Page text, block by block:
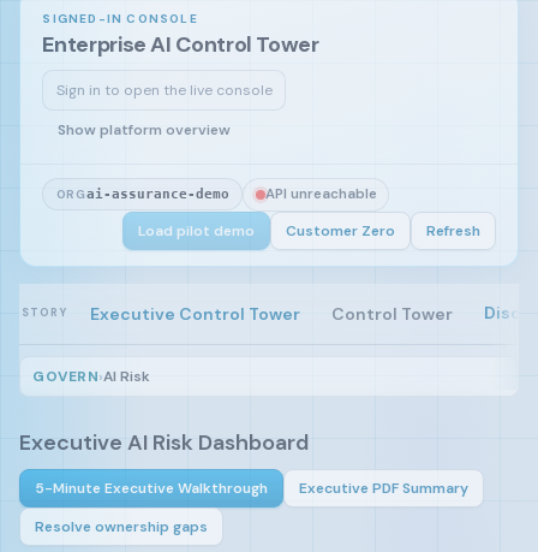
SIGNED-IN CONSOLE
Enterprise AI Control Tower
Sign in to open the live console
Sign in and load the pilot demo to begin.
Show platform overview
ORGai-assurance-demo API unreachable
Load pilot demo Customer Zero Refresh
STORY Executive Control Tower Control Tower
GOVERN›AI Risk
Executive AI Risk Dashboard
5-Minute Executive Walkthrough
Executive PDF Summary
Resolve ownership gaps